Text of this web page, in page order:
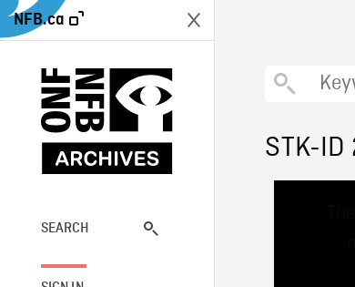
NFB.ca
SEARCH
STK-ID